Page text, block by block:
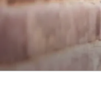
Skip
to